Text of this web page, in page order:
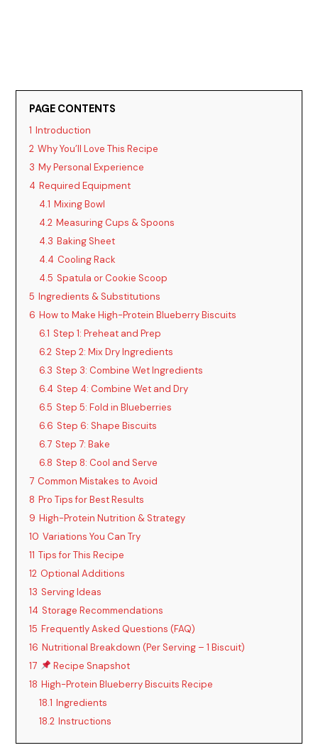
PAGE CONTENTS
1 Introduction
2 Why You’ll Love This Recipe
3 My Personal Experience
4 Required Equipment
4.1 Mixing Bowl
4.2 Measuring Cups & Spoons
4.3 Baking Sheet
4.4 Cooling Rack
4.5 Spatula or Cookie Scoop
5 Ingredients & Substitutions
6 How to Make High-Protein Blueberry Biscuits
6.1 Step 1: Preheat and Prep
6.2 Step 2: Mix Dry Ingredients
6.3 Step 3: Combine Wet Ingredients
6.4 Step 4: Combine Wet and Dry
6.5 Step 5: Fold in Blueberries
6.6 Step 6: Shape Biscuits
6.7 Step 7: Bake
6.8 Step 8: Cool and Serve
7 Common Mistakes to Avoid
8 Pro Tips for Best Results
9 High-Protein Nutrition & Strategy
10 Variations You Can Try
11 Tips for This Recipe
12 Optional Additions
13 Serving Ideas
14 Storage Recommendations
15 Frequently Asked Questions (FAQ)
16 Nutritional Breakdown (Per Serving – 1 Biscuit)
17
Recipe Snapshot
18 High-Protein Blueberry Biscuits Recipe
18.1 Ingredients
18.2 Instructions